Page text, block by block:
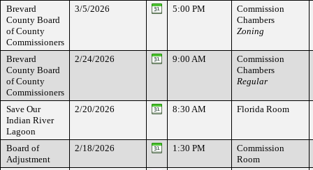
Brevard
County Board
of County
Commissioners
3/5/2026 5:00 PM
Commission
Chambers
Zoning
Brevard
County Board
of County
Commissioners
2/24/2026 9:00 AM
Commission
Chambers
Regular
Save Our
Indian River
Lagoon
2/20/2026 8:30 AM Florida Room
Board of
Adjustment
2/18/2026 1:30 PM
Commission
Room